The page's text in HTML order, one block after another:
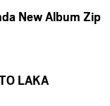
New Album Zip
LAKA